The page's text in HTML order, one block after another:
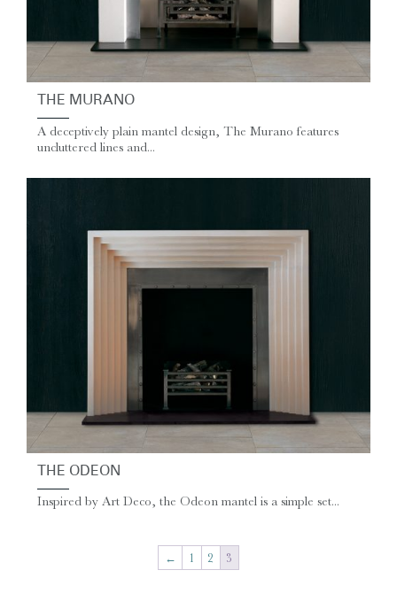
THE MURANO
A deceptively plain mantel design, The Murano features
uncluttered lines and...
THE ODEON
Inspired by Art Deco, the Odeon mantel is a simple set...
← 1 2 3